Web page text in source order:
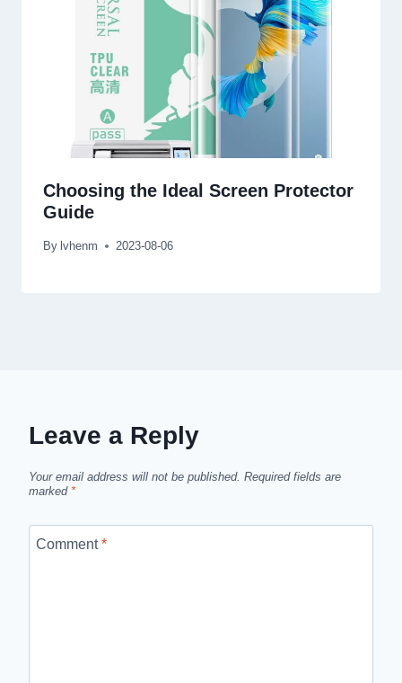
Choosing the Ideal Screen Protector
Guide
By lvhenm 2023-08-06
Leave a Reply
Your email address will not be published. Required fields are
marked *
Comment*